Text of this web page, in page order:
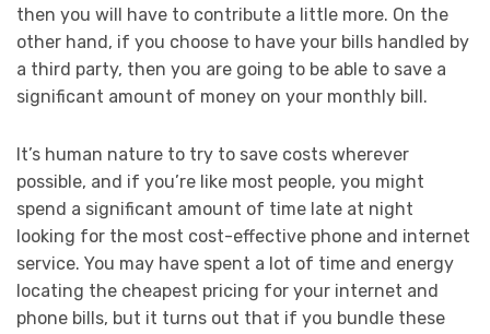
then you will have to contribute a little more. On the
other hand, if you choose to have your bills handled by
a third party, then you are going to be able to save a
significant amount of money on your monthly bill.
It’s human nature to try to save costs wherever
possible, and if you’re like most people, you might
spend a significant amount of time late at night
looking for the most cost-effective phone and internet
service. You may have spent a lot of time and energy
locating the cheapest pricing for your internet and
phone bills, but it turns out that if you bundle these